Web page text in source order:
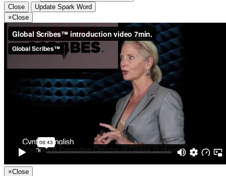
Close
Update Spark Word
×Close
×Close